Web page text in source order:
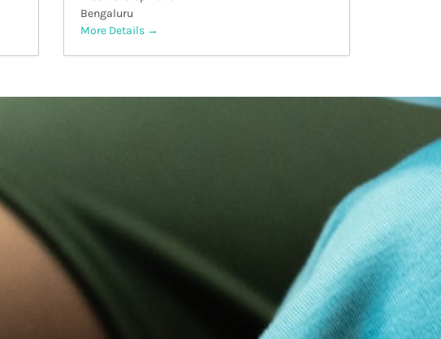
Bengaluru
More Details